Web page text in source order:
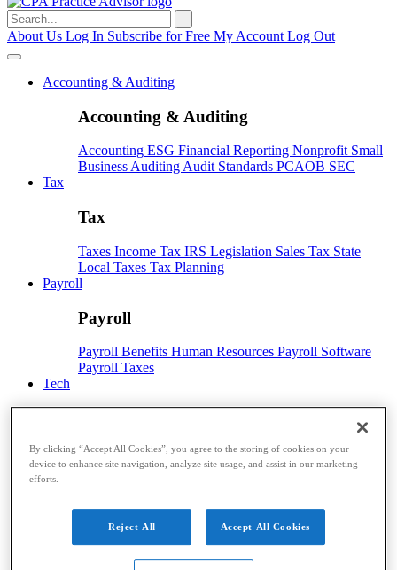
Search
for:
About Us Log In Subscribe for Free My Account Log Out
Accounting & Auditing
Accounting & Auditing
Accounting ESG Financial Reporting Nonprofit Small
BusinessAuditingAudit Standards PCAOB SEC
Tax
Tax
Taxes Income Tax IRS Legislation Sales Tax State
Local Taxes Tax Planning
Payroll
Payroll
Payroll Benefits Human Resources Payroll Software
Payroll Taxes
Tech
TechnologyArtificial IntelligenceAutomationCloud
TechnologyDigital Currency HardwareSecurity
Advisory
By clicking “Accept All Cookies”, you agree to the storing of cookies on your
device to enhance site navigation, analyze site usage, and assist in our marketing
efforts.
Reject All Accept All Cookies